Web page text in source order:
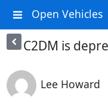
Open Vehicles
C2DM is
Lee Howard